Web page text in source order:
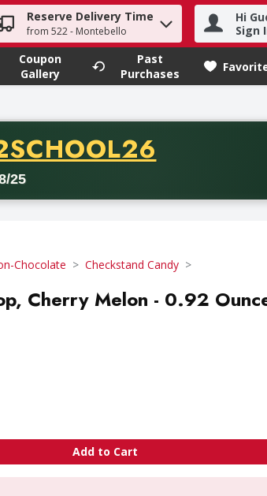
term to find items.
Reserve Delivery Time
from 522 - Montebello
Hi
Sign
Coupon
Gallery
Past
Purchases
CODE
25
purchase of thirty-five dollars. Offer
Chocolate Checkstand Candy
Cherry Melon - 0.92
Add to Cart